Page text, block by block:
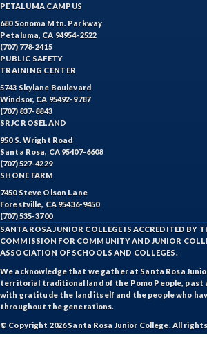
PETALUMA CAMPUS
680 Sonoma Mtn. Parkway
Petaluma, CA 94954-2522
(707) 778-2415
PUBLIC SAFETY
TRAINING CENTER
5743 Skylane Boulevard
Windsor, CA 95492-9787
(707) 837-8843
SRJC ROSELAND
950 S. Wright Road
Santa Rosa, CA 95407-6608
(707) 527-4229
SHONE FARM
7450 Steve Olson Lane
Forestville, CA 95436-9450
(707) 535-3700
SANTA ROSA JUNIOR COLLEGE IS ACCREDITED BY
COMMISSION FOR COMMUNITY AND JUNIOR
ASSOCIATION OF SCHOOLS AND COLLEGES.
We acknowledge that we gather at Santa Rosa
territorial traditional land of the Pomo People, past
with gratitude the land itself and the people who
throughout the generations.
© Copyright 2026 Santa Rosa Junior College. All